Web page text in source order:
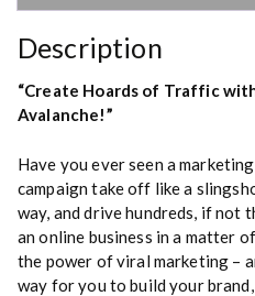
t
i
n
g
q
a
n
t
i
t
y
Description
“Create Hoards of Traffic
Avalanche!”
Have you ever seen a
campaign take off like a
way, and drive hundreds, if not
an online business in a matter
the power of viral marketing –
way for you to build your